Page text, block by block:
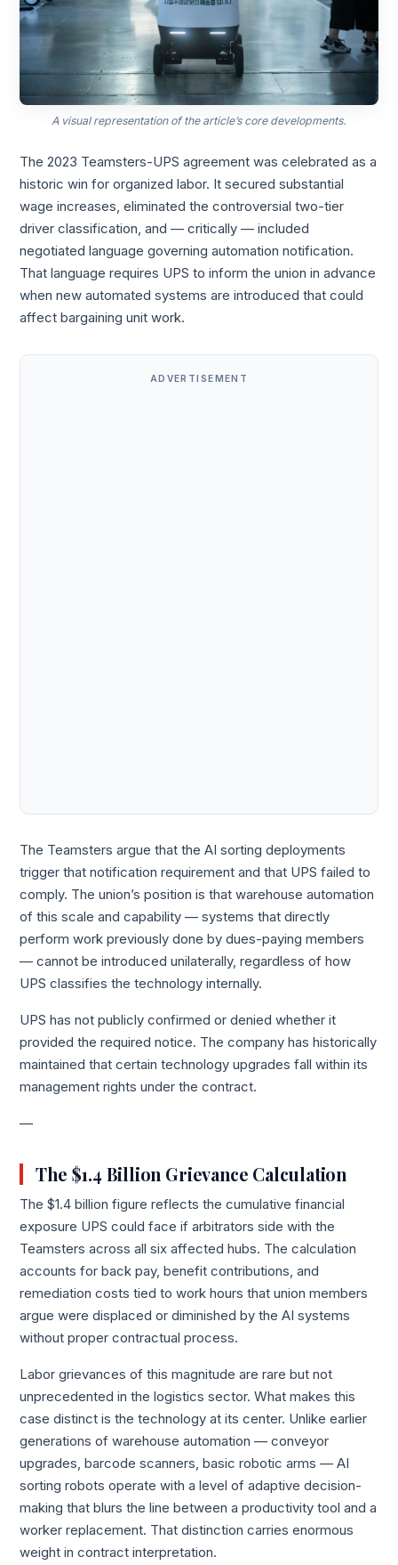
A visual representation of the article’s core developments.
The 2023 Teamsters-UPS agreement was celebrated as a
historic win for organized labor. It secured substantial
wage increases, eliminated the controversial two-tier
driver classification, and — critically — included
negotiated language governing automation notification.
That language requires UPS to inform the union in advance
when new automated systems are introduced that could
affect bargaining unit work.
ADVERTISEMENT
The Teamsters argue that the AI sorting deployments
trigger that notification requirement and that UPS failed to
comply. The union’s position is that warehouse automation
of this scale and capability — systems that directly
perform work previously done by dues-paying members
— cannot be introduced unilaterally, regardless of how
UPS classifies the technology internally.
UPS has not publicly confirmed or denied whether it
provided the required notice. The company has historically
maintained that certain technology upgrades fall within its
management rights under the contract.
—
The $1.4 Billion Grievance Calculation
The $1.4 billion figure reflects the cumulative financial
exposure UPS could face if arbitrators side with the
Teamsters across all six affected hubs. The calculation
accounts for back pay, benefit contributions, and
remediation costs tied to work hours that union members
argue were displaced or diminished by the AI systems
without proper contractual process.
Labor grievances of this magnitude are rare but not
unprecedented in the logistics sector. What makes this
case distinct is the technology at its center. Unlike earlier
generations of warehouse automation — conveyor
upgrades, barcode scanners, basic robotic arms — AI
sorting robots operate with a level of adaptive decision-
making that blurs the line between a productivity tool and a
worker replacement. That distinction carries enormous
weight in contract interpretation.